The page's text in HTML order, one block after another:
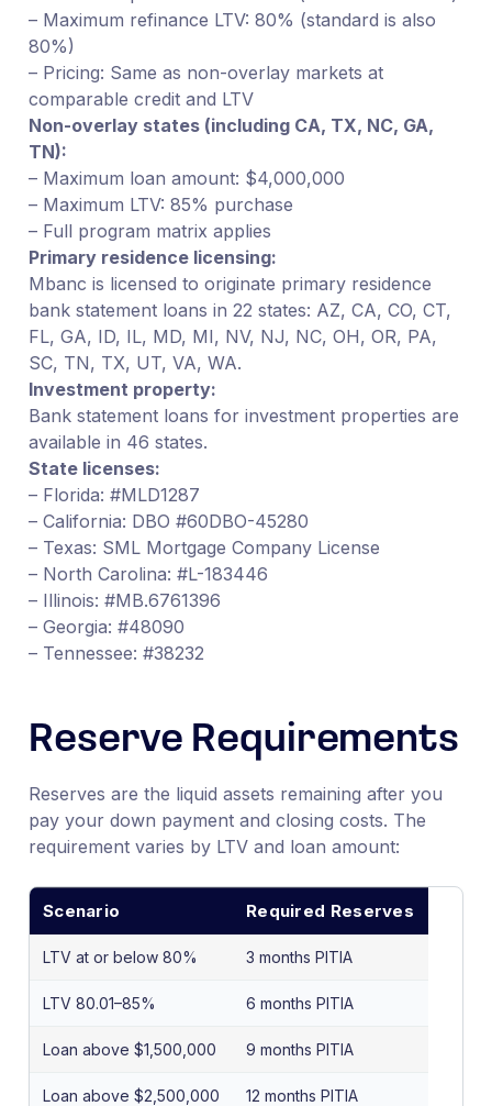
– Maximum refinance LTV: 80% (standard is also
80%)
– Pricing: Same as non-overlay markets at
comparable credit and LTV
Non-overlay states (including CA, TX, NC, GA,
TN):
– Maximum loan amount: $4,000,000
– Maximum LTV: 85% purchase
– Full program matrix applies
Primary residence licensing:
Mbanc is licensed to originate primary residence
bank statement loans in 22 states: AZ, CA, CO, CT,
FL, GA, ID, IL, MD, MI, NV, NJ, NC, OH, OR, PA,
SC, TN, TX, UT, VA, WA.
Investment property:
Bank statement loans for investment properties are
available in 46 states.
State licenses:
– Florida: #MLD1287
– California: DBO #60DBO-45280
– Texas: SML Mortgage Company License
– North Carolina: #L-183446
– Illinois: #MB.6761396
– Georgia: #48090
– Tennessee: #38232
Reserve Requirements
Reserves are the liquid assets remaining after you
pay your down payment and closing costs. The
requirement varies by LTV and loan amount:
Scenario Required Reserves
LTV at or below 80% 3 months PITIA
LTV 80.01–85% 6 months PITIA
Loan above $1,500,000 9 months PITIA
Loan above $2,500,000 12 months PITIA